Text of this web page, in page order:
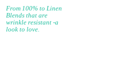
From 100% to Linen
Blends that are
wrinkle resistant -a
look to love.